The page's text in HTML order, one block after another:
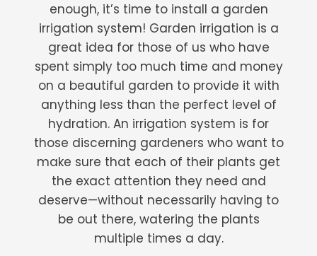
enough, it’s time to install a garden
irrigation system! Garden irrigation is a
great idea for those of us who have
spent simply too much time and money
on a beautiful garden to provide it with
anything less than the perfect level of
hydration. An irrigation system is for
those discerning gardeners who want to
make sure that each of their plants get
the exact attention they need and
deserve—without necessarily having to
be out there, watering the plants
multiple times a day.